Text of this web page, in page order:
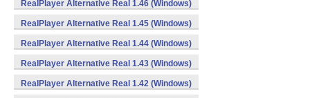
RealPlayer Alternative Real 1.46 (Windows)
RealPlayer Alternative Real 1.45 (Windows)
RealPlayer Alternative Real 1.44 (Windows)
RealPlayer Alternative Real 1.43 (Windows)
RealPlayer Alternative Real 1.42 (Windows)